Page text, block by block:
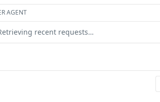
AGENT
recent requests…